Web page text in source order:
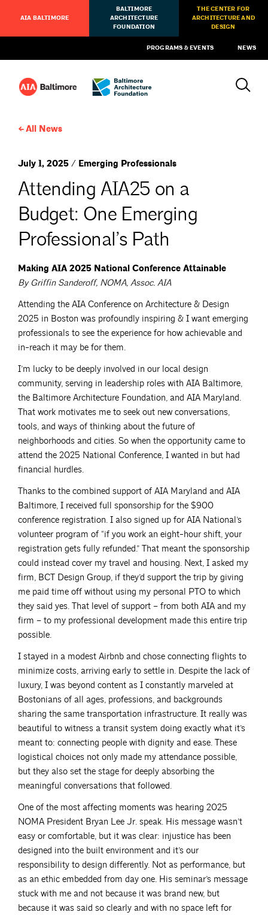
AIA BALTIMORE
BALTIMORE
ARCHITECTURE
FOUNDATION
THE CENTER FOR
ARCHITECTURE AND
DESIGN
PROGRAMS & EVENTS NEWS
All News
July 1, 2025 / Emerging Professionals
Attending AIA25 on a
Budget: One Emerging
Professional’s Path
Making AIA 2025 National Conference Attainable
By Griffin Sanderoff, NOMA, Assoc. AIA
Attending the AIA Conference on Architecture & Design
2025 in Boston was profoundly inspiring & I want emerging
professionals to see the experience for how achievable and
in-reach it may be for them.
I’m lucky to be deeply involved in our local design
community, serving in leadership roles with AIA Baltimore,
the Baltimore Architecture Foundation, and AIA Maryland.
That work motivates me to seek out new conversations,
tools, and ways of thinking about the future of
neighborhoods and cities. So when the opportunity came to
attend the 2025 National Conference, I wanted in but had
financial hurdles.
Thanks to the combined support of AIA Maryland and AIA
Baltimore, I received full sponsorship for the $900
conference registration. I also signed up for AIA National’s
volunteer program of “if you work an eight-hour shift, your
registration gets fully refunded.” That meant the sponsorship
could instead cover my travel and housing. Next, I asked my
firm, BCT Design Group, if they’d support the trip by giving
me paid time off without using my personal PTO to which
they said yes. That level of support – from both AIA and my
firm – to my professional development made this entire trip
possible.
I stayed in a modest Airbnb and chose connecting flights to
minimize costs, arriving early to settle in. Despite the lack of
luxury, I was beyond content as I constantly marveled at
Bostonians of all ages, professions, and backgrounds
sharing the same transportation infrastructure. It really was
beautiful to witness a transit system doing exactly what it’s
meant to: connecting people with dignity and ease. These
logistical choices not only made my attendance possible,
but they also set the stage for deeply absorbing the
meaningful conversations that followed.
One of the most affecting moments was hearing 2025
NOMA President Bryan Lee Jr. speak. His message wasn’t
easy or comfortable, but it was clear: injustice has been
designed into the built environment and it’s our
responsibility to design differently. Not as performance, but
as an ethic embedded from day one. His seminar’s message
stuck with me and not because it was brand new, but
because it was said so clearly and with no space left for